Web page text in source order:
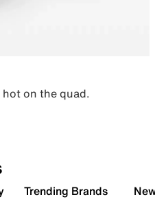
hot on the quad.
Trending Brands